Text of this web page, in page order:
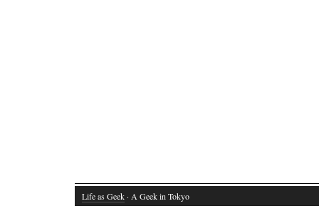
Life as Geek · A Geek in Tokyo